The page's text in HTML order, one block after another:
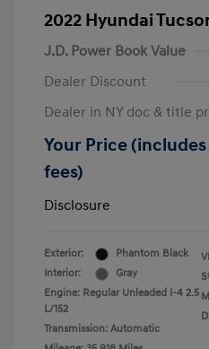
2022 Hyundai
J.D. Power Book Value
Dealer Discount
Dealer in NY doc & title
Your Price
fees)
Disclosure
Exterior:
Phantom Black
Interior:
Gray
Engine: Regular Unleaded I-4 2.5
L/152
Transmission: Automatic